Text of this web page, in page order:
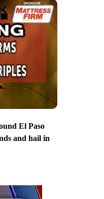
El Paso
and hail in